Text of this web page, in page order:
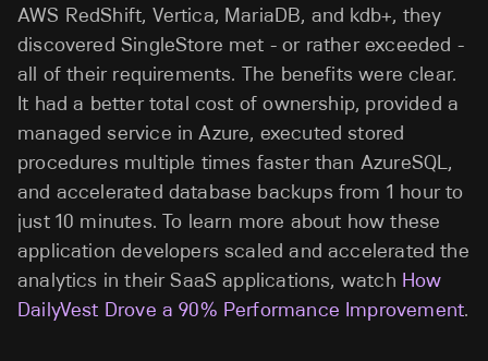
AWS RedShift, Vertica, MariaDB, and kdb+, they
discovered SingleStore met - or rather exceeded -
all of their requirements. The benefits were clear.
It had a better total cost of ownership, provided a
managed service in Azure, executed stored
procedures multiple times faster than AzureSQL,
and accelerated database backups from 1 hour to
just 10 minutes. To learn more about how these
application developers scaled and accelerated the
analytics in their SaaS applications, watch How
DailyVest Drove a 90% Performance Improvement.